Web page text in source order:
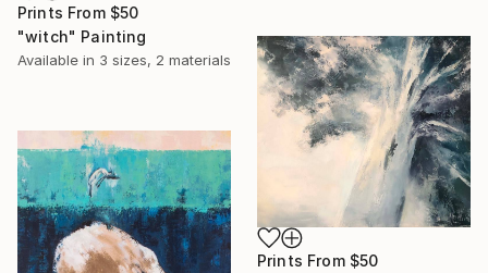
Prints From $50
"witch" Painting
Available in 3 sizes, 2 materials
Prints From $50